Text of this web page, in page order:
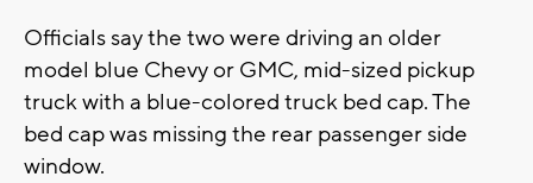
Officials say the two were driving an older
model blue Chevy or GMC, mid-sized pickup
truck with a blue-colored truck bed cap. The
bed cap was missing the rear passenger side
window.